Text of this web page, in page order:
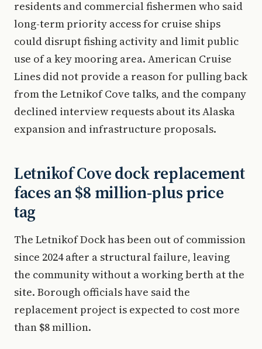
residents and commercial fishermen who said
long-term priority access for cruise ships
could disrupt fishing activity and limit public
use of a key mooring area. American Cruise
Lines did not provide a reason for pulling back
from the Letnikof Cove talks, and the company
declined interview requests about its Alaska
expansion and infrastructure proposals.
Letnikof Cove dock replacement
faces an $8 million-plus price
tag
The Letnikof Dock has been out of commission
since 2024 after a structural failure, leaving
the community without a working berth at the
site. Borough officials have said the
replacement project is expected to cost more
than $8 million.